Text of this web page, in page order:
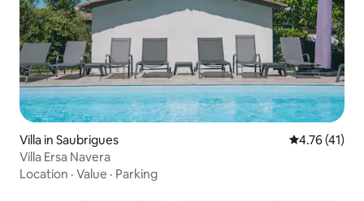
Villa in Saubrigues 4.76 out of 5
4.76 (41)
Villa Ersa Navera
Location · Value · Parking